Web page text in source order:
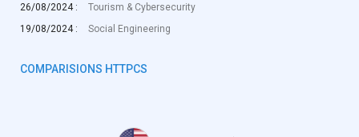
26/08/2024 :
Tourism & Cybersecurity
19/08/2024 :
Social Engineering
COMPARISIONS HTTPCS